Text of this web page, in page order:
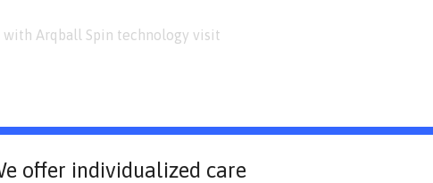
Arqball Spin technology visit
offer individualized care